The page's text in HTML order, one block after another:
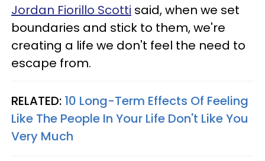
Jordan Fiorillo Scotti said, when we set
boundaries and stick to them, we're
creating a life we don't feel the need to
escape from.
RELATED: 10 Long-Term Effects Of Feeling
Like The People In Your Life Don't Like You
Very Much